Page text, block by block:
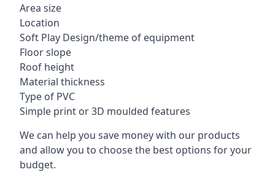
Area size
Location
Soft Play Design/theme of equipment
Floor slope
Roof height
Material thickness
Type of PVC
Simple print or 3D moulded features
We can help you save money with our products
and allow you to choose the best options for your
budget.